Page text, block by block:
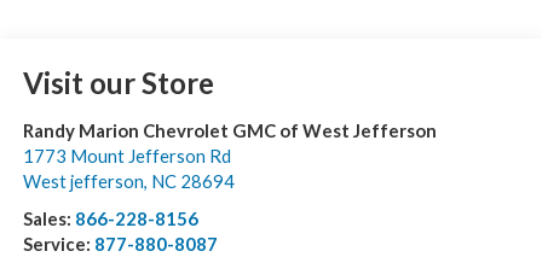
Visit our Store
Randy Marion Chevrolet GMC of West Jefferson
1773 Mount Jefferson Rd
West jefferson, NC 28694
Sales: 866-228-8156
Service: 877-880-8087